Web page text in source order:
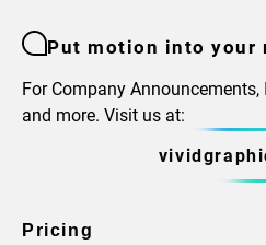
Put motion into your
For Company
and more. Visit us at:
Pricing